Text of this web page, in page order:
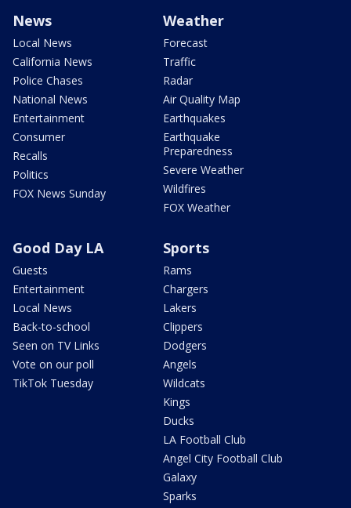
News
Local News
California News
Police Chases
National News
Entertainment
Consumer
Recalls
Politics
FOX News Sunday
Weather
Forecast
Traffic
Radar
Air Quality Map
Earthquakes
Earthquake
Preparedness
Severe Weather
Wildfires
FOX Weather
Good Day LA
Guests
Entertainment
Local News
Back-to-school
Seen on TV Links
Vote on our poll
TikTok Tuesday
Sports
Rams
Chargers
Lakers
Clippers
Dodgers
Angels
Wildcats
Kings
Ducks
LA Football Club
Angel City Football Club
Galaxy
Sparks